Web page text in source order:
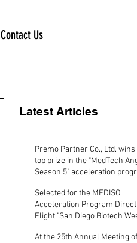
Contact Us
Latest Articles
Premo Partner Co., Ltd.
top prize in the "MedTech
Season 5" acceleration
Selected for the MEDISO
Acceleration Program Direct
Flight "San Diego Biotech
At the 25th Annual Meeting